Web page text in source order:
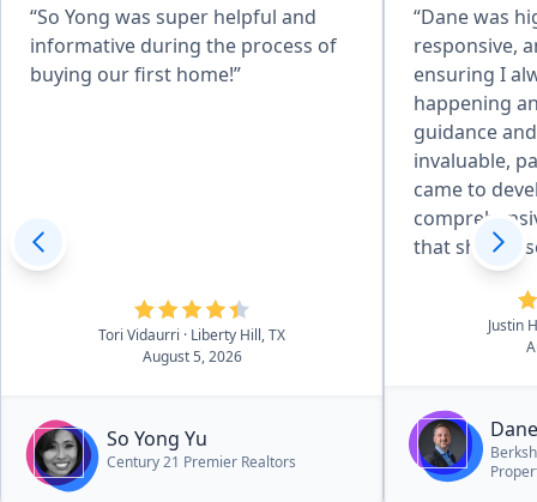
“So Yong was super helpful and
informative during the process of
buying our first home!”
Tori Vidaurri
· Liberty Hill, TX
August 5, 2026
So Yong Yu
Century 21 Premier Realtors
“Dane was
responsive,
ensuring I
happening
guidance
invaluable,
came to
that
best
innovative
tools sets him
delivered
my home
Justin